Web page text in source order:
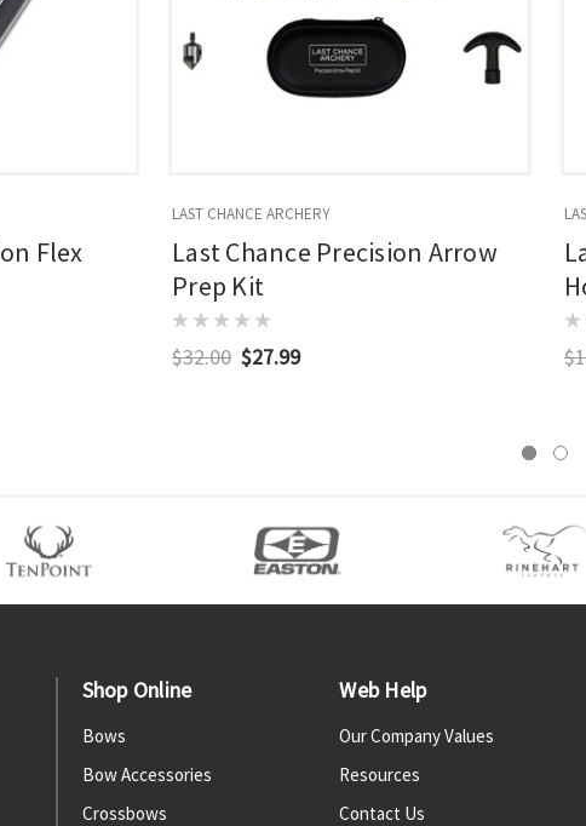
Flex
LAST CHANCE ARCHERY
Last Chance Precision Arrow
Prep Kit
$32.00 $27.99
Shop Online
Bows
Bow Accessories
Crossbows
Web Help
Our Company Values
Resources
Contact Us